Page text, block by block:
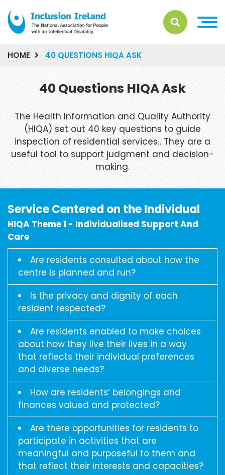
HOME 40 QUESTIONS HIQA ASK
40 Questions HIQA Ask
The Health Information and Quality Authority
(HIQA) set out 40 key questions to guide
inspection of residential services1. They are a
useful tool to support judgment and decision-
making.
Service Centered on the Individual
HIQA Theme 1 - Individualised Support And
Care
Are residents consulted about how the
centre is planned and run?
Is the privacy and dignity of each
resident respected?
Are residents enabled to make choices
about how they live their lives in a way
that reflects their individual preferences
and diverse needs?
How are residents’ belongings and
finances valued and protected?
Are there opportunities for residents to
participate in activities that are
meaningful and purposeful to them and
that reflect their interests and capacities?